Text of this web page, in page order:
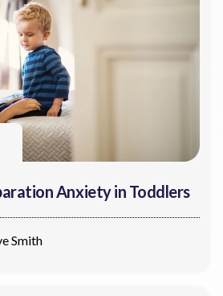
Anxiety in Toddlers
Smith